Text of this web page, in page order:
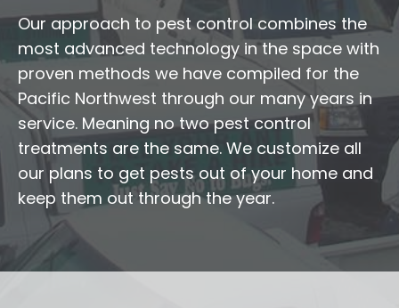
Our approach to pest control combines the
most advanced technology in the space with
proven methods we have compiled for the
Pacific Northwest through our many years in
service. Meaning no two pest control
treatments are the same. We customize all
our plans to get pests out of your home and
keep them out through the year.